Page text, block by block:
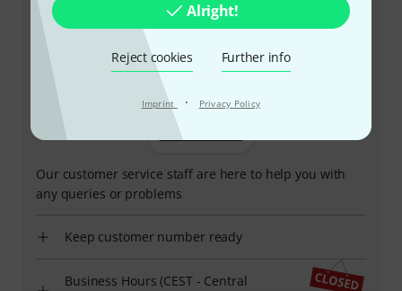
Alright!
Reject cookies Further info
Imprint · Privacy Policy
+32-237-69120
Our customer service staff are here to help you with
any queries or problems
Keep customer number ready
Business Hours (CEST - Central